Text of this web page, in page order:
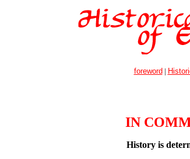
foreword |
IN
History is